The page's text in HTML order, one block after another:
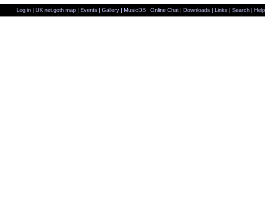
Log in | UK net.goth map | Events | Gallery | MusicDB | Online Chat | Downloads | Links | Search | Help